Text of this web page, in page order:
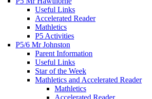
Useful Links
Accelerated Reader
Mathletics
P5 Activities
P5/6 Mr Johnston
Parent Information
Useful Links
Star of the Week
Mathletics and Accelerated Reader
Mathletics
Accelerated Reader